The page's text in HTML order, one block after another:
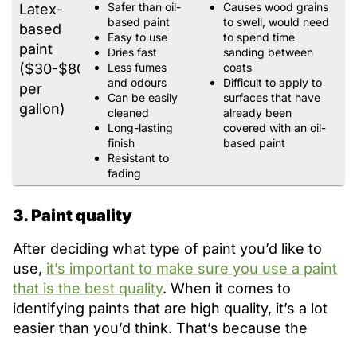
Latex-
based
paint
($30-$80
per
gallon)
Safer than oil-
based paint
Easy to use
Dries fast
Less fumes
and odours
Can be easily
cleaned
Long-lasting
finish
Resistant to
fading
Causes wood grains
to swell, would need
to spend time
sanding between
coats
Difficult to apply to
surfaces that have
already been
covered with an oil-
based paint
3. Paint quality
After deciding what type of paint you’d like to
use, it’s important to make sure you use a paint
that is the best quality. When it comes to
identifying paints that are high quality, it’s a lot
easier than you’d think. That’s because the